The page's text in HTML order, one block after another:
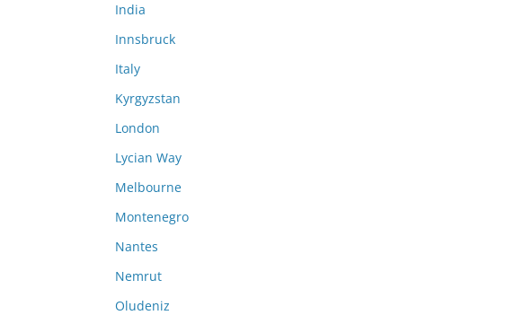
India
Innsbruck
Italy
Kyrgyzstan
London
Lycian Way
Melbourne
Montenegro
Nantes
Nemrut
Oludeniz